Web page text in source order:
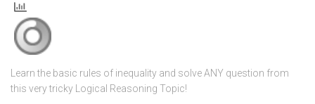
Learn the basic rules of inequality and solve ANY question from
this very tricky Logical Reasoning Topic!